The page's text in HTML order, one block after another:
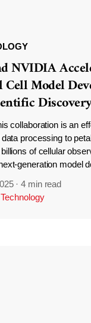
NVIDIA
Model
collaboration is an
data processing to
of cellular
generation model
·4 min read
Technology